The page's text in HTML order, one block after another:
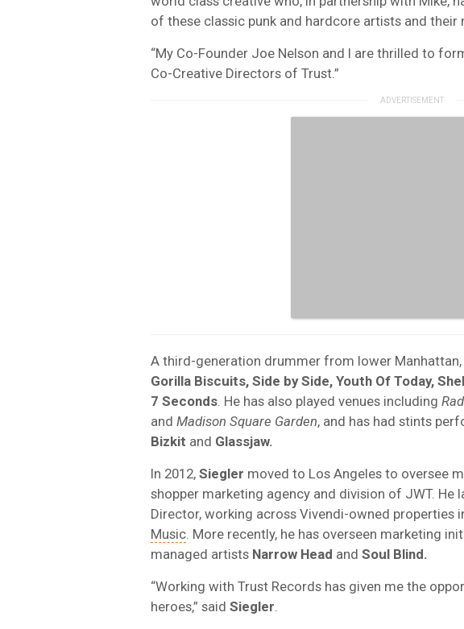
of these classic punk and hardcore artists and their
“My Co-Founder Joe Nelson and I are thrilled to
Co-Creative Directors of Trust.”
A third-generation drummer from lower Manhattan,
Gorilla Biscuits, Side by Side, Youth Of Today,
7 Seconds . He has also played venues including
and Madison Square Garden, and has had stints
Bizkit and Glassjaw.
In 2012, Siegler moved to Los Angeles to oversee
shopper marketing agency and division of JWT. He
Director, working across Vivendi-owned properties
Music . More recently, he has overseen marketing
managed artists Narrow Head and Soul Blind.
“Working with Trust Records has given me the
heroes,” said Siegler